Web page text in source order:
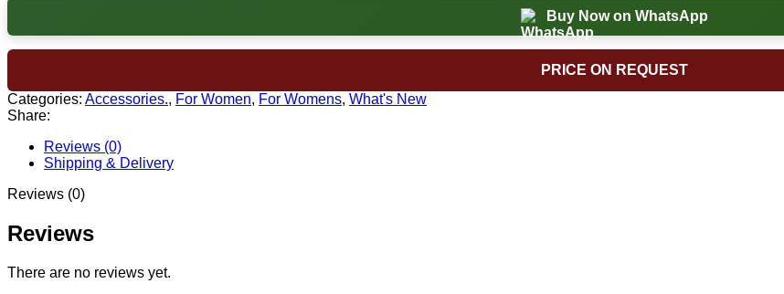
Buy Now on WhatsApp
PRICE ON REQUEST
Categories: Accessories., For Women, For Womens, What's New
Share:
Reviews (0)
Shipping & Delivery
Reviews (0)
Reviews
There are no reviews yet.